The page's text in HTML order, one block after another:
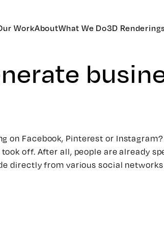
WorkAboutWhat We Do3D
on Facebook, Pinterest or
off. After all, people are already
directly from various social